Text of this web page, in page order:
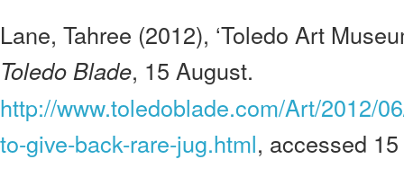
Lane, Tahree (2012), ‘Toledo Art
Toledo Blade, 15 August.
http://www.toledoblade.com/Art/2012/
to-give-back-rare-jug.html, accessed